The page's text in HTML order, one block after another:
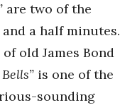
are two of the
a half minutes.
old James Bond
is one of the
sounding